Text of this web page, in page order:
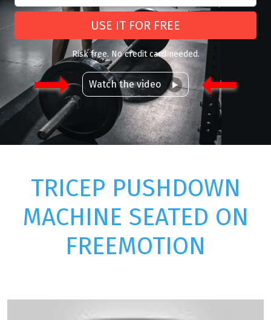
USE IT FOR FREE
Risk free. No credit card needed.
Watch the video
TRICEP PUSHDOWN
MACHINE SEATED ON
FREEMOTION